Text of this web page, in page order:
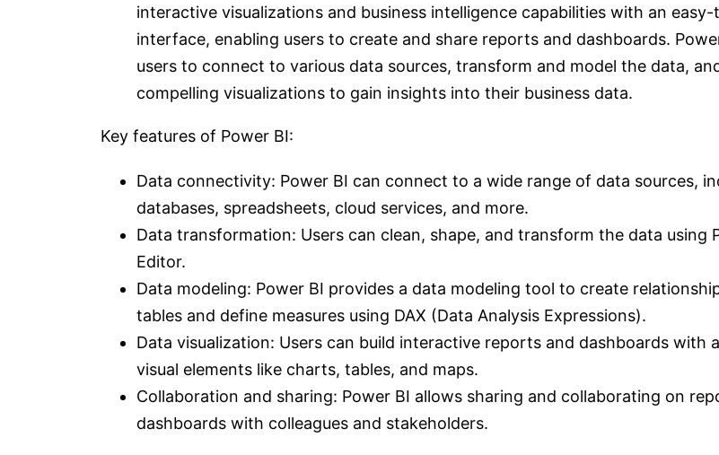
interactive visualizations and business intelligence capabilities with an
interface, enabling users to create and share reports and dashboards.
users to connect to various data sources, transform and model the data,
compelling visualizations to gain insights into their business data.
Key features of Power BI:
Data connectivity: Power BI can connect to a wide range of data sources,
databases, spreadsheets, cloud services, and more.
Data transformation: Users can clean, shape, and transform the data using
Editor.
Data modeling: Power BI provides a data modeling tool to create
tables and define measures using DAX (Data Analysis Expressions).
Data visualization: Users can build interactive reports and dashboards with
visual elements like charts, tables, and maps.
Collaboration and sharing: Power BI allows sharing and collaborating on
dashboards with colleagues and stakeholders.